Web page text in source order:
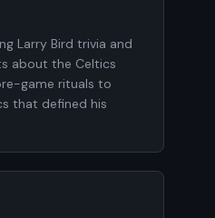
Larry Bird trivia and
about the Celtics
game rituals to
that defined his